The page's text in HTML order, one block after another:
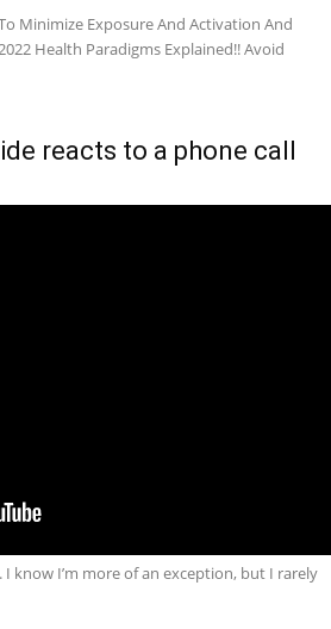
Minimize Exposure And Activation And
Health Paradigms Explained!! Avoid
reacts to a phone call
I know I’m more of an exception, but I rarely